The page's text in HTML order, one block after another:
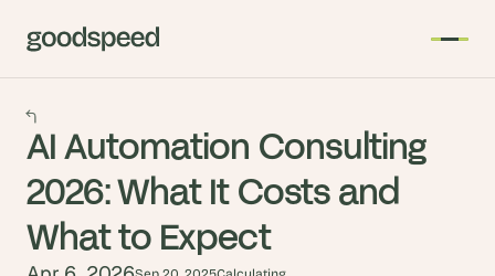
AI Automation Consulting
2026: What It Costs and
What to Expect